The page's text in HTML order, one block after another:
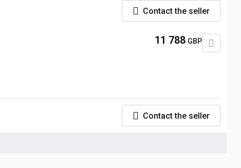
Contact the seller
11 788 GBP
Contact the seller